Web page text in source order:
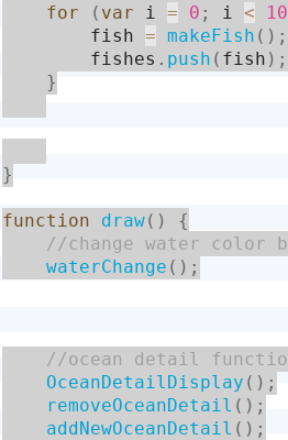
for ( var i = 0 ; i < 10
        fish
= makeFish ( ) ;
        fishes
. push ( fish ) ;
}
}
function draw( )
{
waterChange ( ) ;
OceanDetailDisplay ( ) ;
removeOceanDetail ( ) ;
addNewOceanDetail ( ) ;